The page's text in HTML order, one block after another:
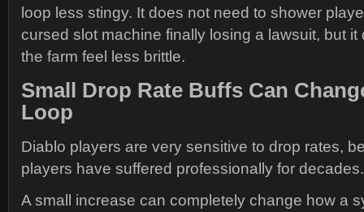
loop less stingy. It does not need to shower
cursed slot machine finally losing a lawsuit, but
the farm feel less brittle.
Small Drop Rate Buffs Can
Loop
Diablo players are very sensitive to drop rates,
players have suffered professionally for decades.
A small increase can completely change how a